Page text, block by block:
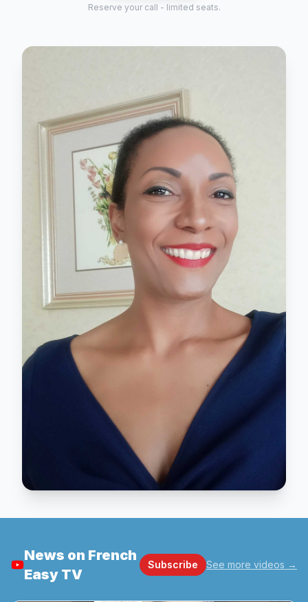
Reserve your call - limited seats.
News on French
Easy TV
Subscribe See more videos →